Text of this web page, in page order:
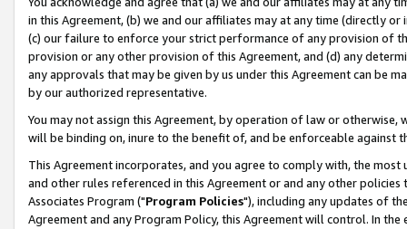
in this Agreement, (b) we and our affiliates may at any time (directly
(c) our failure to enforce your strict performance of any provision of
provision or any other provision of this Agreement, and (d) any
any approvals that may be given by us under this Agreement can be
by our authorized representative.
You may not assign this Agreement, by operation of law or
will be binding on, inure to the benefit of, and be enforceable against
This Agreement incorporates, and you agree to comply with, the
and other rules referenced in this Agreement or and any other
Associates Program ("Program Policies"), including any updates of
Agreement and any Program Policy, this Agreement will control. In